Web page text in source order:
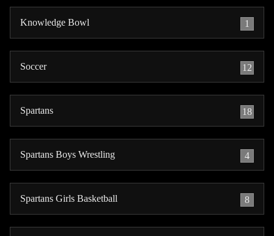
Knowledge Bowl 1
Soccer 12
Spartans 18
Spartans Boys Wrestling 4
Spartans Girls Basketball 8